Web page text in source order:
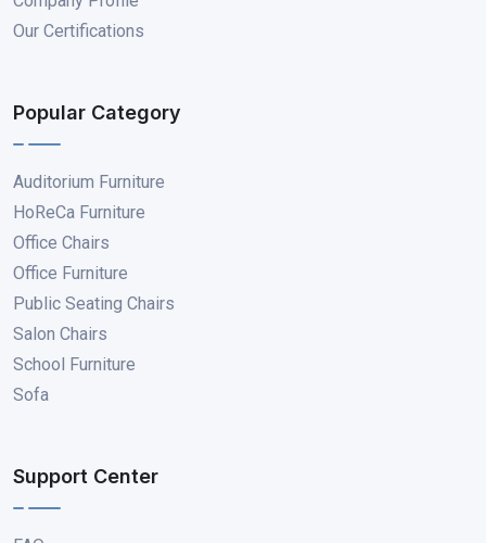
Our Certifications
Popular Category
Auditorium Furniture
HoReCa Furniture
Office Chairs
Office Furniture
Public Seating Chairs
Salon Chairs
School Furniture
Sofa
Support Center